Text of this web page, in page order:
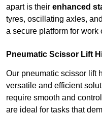
apart is their enhanced
tyres, oscillating axles,
a secure platform for
Pneumatic Scissor Lift
Our pneumatic scissor lift
versatile and efficient
require smooth and
are ideal for tasks that